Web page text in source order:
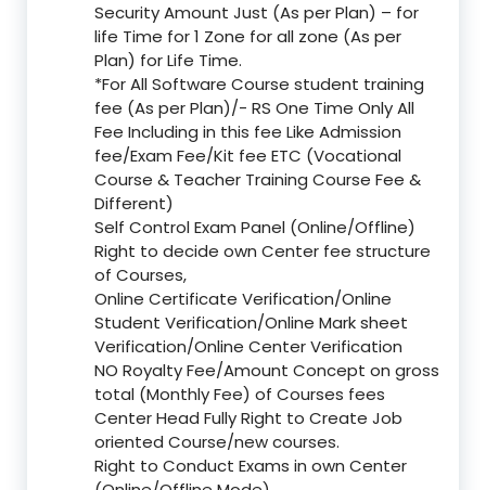
Security Amount Just (As per Plan) – for
life Time for 1 Zone for all zone (As per
Plan) for Life Time.
*For All Software Course student training
fee (As per Plan)/- RS One Time Only All
Fee Including in this fee Like Admission
fee/Exam Fee/Kit fee ETC (Vocational
Course & Teacher Training Course Fee &
Different)
Self Control Exam Panel (Online/Offline)
Right to decide own Center fee structure
of Courses,
Online Certificate Verification/Online
Student Verification/Online Mark sheet
Verification/Online Center Verification
NO Royalty Fee/Amount Concept on gross
total (Monthly Fee) of Courses fees
Center Head Fully Right to Create Job
oriented Course/new courses.
Right to Conduct Exams in own Center